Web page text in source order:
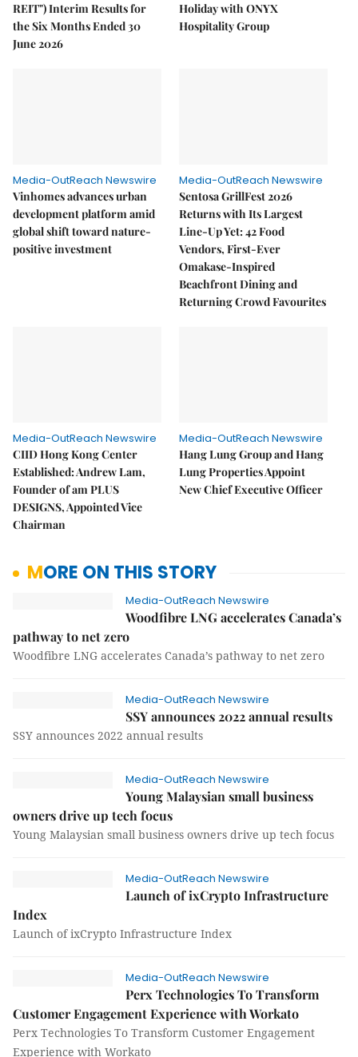
REIT") Interim Results for
the Six Months Ended 30
June 2026
Holiday with ONYX
Hospitality Group
Media-OutReach Newswire
Vinhomes advances urban
development platform amid
global shift toward nature-
positive investment
Media-OutReach Newswire
Sentosa GrillFest 2026
Returns with Its Largest
Line-Up Yet: 42 Food
Vendors, First-Ever
Omakase-Inspired
Beachfront Dining and
Returning Crowd Favourites
Media-OutReach Newswire
CIID Hong Kong Center
Established: Andrew Lam,
Founder of am PLUS
DESIGNS, Appointed Vice
Chairman
Media-OutReach Newswire
Hang Lung Group and Hang
Lung Properties Appoint
New Chief Executive Officer
MORE ON THIS STORY
Media-OutReach Newswire
Woodfibre LNG accelerates Canada’s
pathway to net zero
Woodfibre LNG accelerates Canada’s pathway to net zero
Media-OutReach Newswire
SSY announces 2022 annual results
SSY announces 2022 annual results
Media-OutReach Newswire
Young Malaysian small business
owners drive up tech focus
Young Malaysian small business owners drive up tech focus
Media-OutReach Newswire
Launch of ixCrypto Infrastructure
Index
Launch of ixCrypto Infrastructure Index
Media-OutReach Newswire
Perx Technologies To Transform
Customer Engagement Experience with Workato
Perx Technologies To Transform Customer Engagement
Experience with Workato